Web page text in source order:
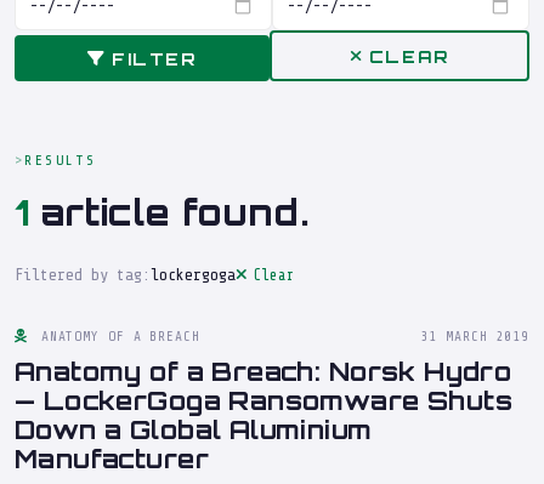
FILTER CLEAR
RESULTS
1 article found.
Filtered by tag: lockergoga Clear
ANATOMY OF A BREACH 31 MARCH 2019
Anatomy of a Breach: Norsk Hydro
— LockerGoga Ransomware Shuts
Down a Global Aluminium
Manufacturer